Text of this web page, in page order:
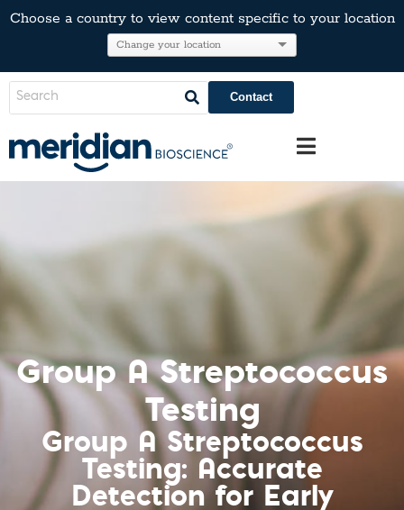
Choose a country to view content specific to your location
Contact
Group A Streptococcus
Testing
Group A Streptococcus
Testing: Accurate
Detection for Early